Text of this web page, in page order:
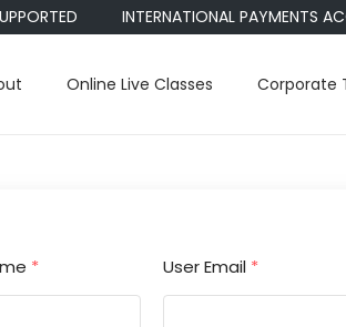
INTERNATIONAL PAYMENTS
Online Live Classes Corporate
* User Email *